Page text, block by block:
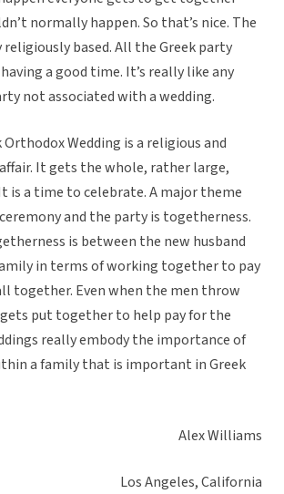
normally happen. So that’s nice. The
based. All the Greek party
a good time. It’s really like any
not associated with a wedding.
Orthodox Wedding is a religious and
It gets the whole, rather large,
is a time to celebrate. A major theme
and the party is togetherness.
is between the new husband
in terms of working together to pay
together. Even when the men throw
put together to help pay for the
really embody the importance of
a family that is important in Greek
Alex Williams
Los Angeles, California